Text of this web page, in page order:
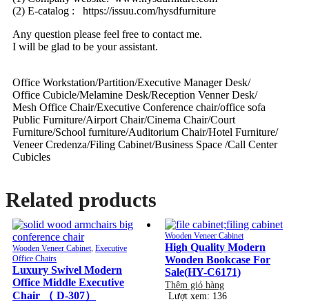
(2) E-catalog : https://issuu.com/hysdfurniture
Any question please feel free to contact me.
I will be glad to be your assistant.
Office Workstation/Partition/Executive Manager Desk/
Office Cubicle/Melamine Desk/Reception Venner Desk/
Mesh Office Chair/Executive Conference chair/office sofa
Public Furniture/Airport Chair/Cinema Chair/Court
Furniture/School furniture/Auditorium Chair/Hotel Furniture/
Veneer Credenza/Filing Cabinet/Business Space /Call Center
Cubicles
Related products
Wooden Veneer Cabinet, Executive
Office Chairs
Luxury Swivel Modern
Office Middle Executive
Chair （ D-307）
Wooden Veneer Cabinet
High Quality Modern
Wooden Bookcase For
Sale(HY-C6171)
Thêm giỏ hàng
Lượt xem: 136